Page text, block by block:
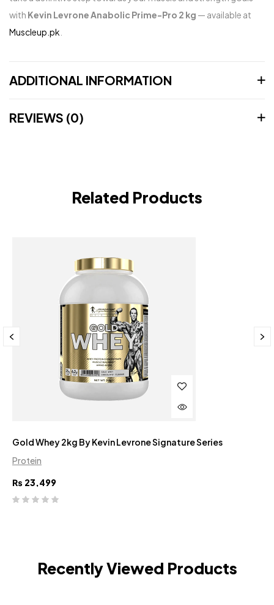
with Kevin Levrone Anabolic Prime-Pro 2 kg — available at
Muscleup.pk
ADDITIONAL INFORMATION
REVIEWS (0)
Related Products
Gold Whey 2kg By Kevin Levrone Signature Series
Protein
₨ 23,499
Recently Viewed Products